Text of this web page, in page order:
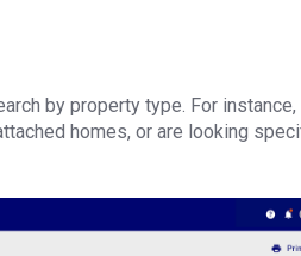
by property type. For
homes, or are looking